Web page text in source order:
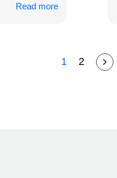
Read more
1 2